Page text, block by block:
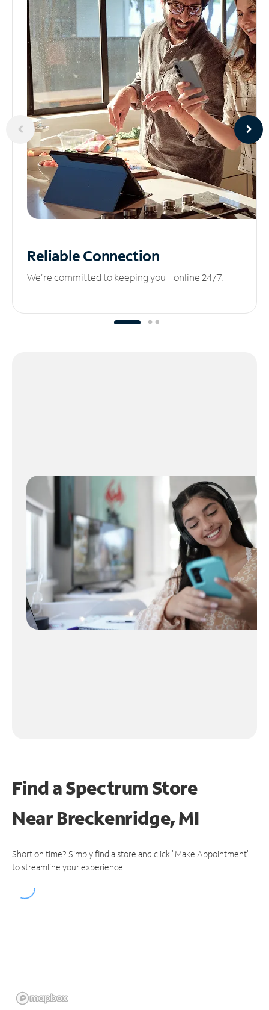
ReliableConnection
We’re committed to keeping you online 24/7.
Find a Spectrum Store
NearBreckenridge, MI
Short on time? Simply find a store and click "Make Appointment"
to streamline your experience.